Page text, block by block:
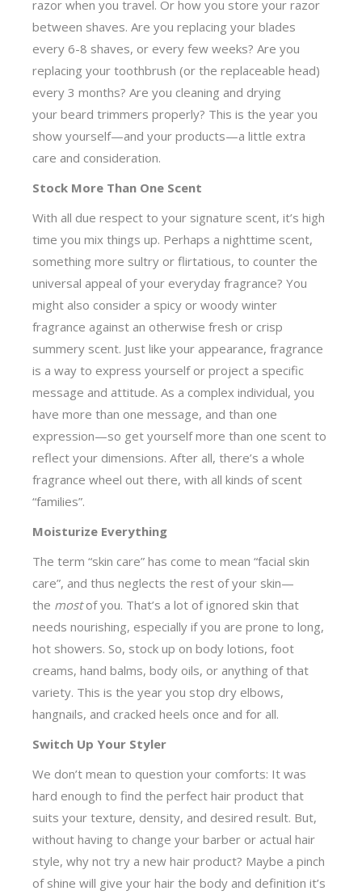
razor when you travel. Or how you store your razor
between shaves. Are you replacing your blades
every 6-8 shaves, or every few weeks? Are you
replacing your toothbrush (or the replaceable head)
every 3 months? Are you cleaning and drying
your beard trimmers properly? This is the year you
show yourself—and your products—a little extra
care and consideration.
Stock More Than One Scent
With all due respect to your signature scent, it’s high
time you mix things up. Perhaps a nighttime scent,
something more sultry or flirtatious, to counter the
universal appeal of your everyday fragrance? You
might also consider a spicy or woody winter
fragrance against an otherwise fresh or crisp
summery scent. Just like your appearance, fragrance
is a way to express yourself or project a specific
message and attitude. As a complex individual, you
have more than one message, and than one
expression—so get yourself more than one scent to
reflect your dimensions. After all, there’s a whole
fragrance wheel out there, with all kinds of scent
“families”.
Moisturize Everything
The term “skin care” has come to mean “facial skin
care”, and thus neglects the rest of your skin—
the mostof you. That’s a lot of ignored skin that
needs nourishing, especially if you are prone to long,
hot showers. So, stock up on body lotions, foot
creams, hand balms, body oils, or anything of that
variety. This is the year you stop dry elbows,
hangnails, and cracked heels once and for all.
Switch Up Your Styler
We don’t mean to question your comforts: It was
hard enough to find the perfect hair product that
suits your texture, density, and desired result. But,
without having to change your barber or actual hair
style, why not try a new hair product? Maybe a pinch
of shine will give your hair the body and definition it’s